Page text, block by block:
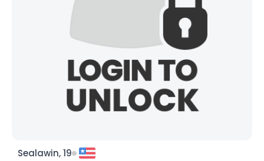
Sealawin, 19